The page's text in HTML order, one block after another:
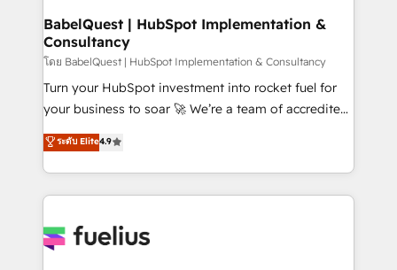
Boutique 'Elite' team of 12 • 150+ clients across Sales
Hub, Marketing Hub, Service Hub, Data Hub and
CMS • ISO/IEC 27001:2022, ISO 9001:2015, and ISO
42001:2023 certified - the AI management standard •
GuardHub: our AI governance framework, built on
'𝗖𝗼𝗻𝘁𝗮𝗰𝘁 𝗯𝘂𝘀𝗶𝗻𝗲𝘀𝘀' button to get in touch (𝘸𝘦'𝘳𝘦
𝘴𝘶𝘱𝘦𝘳 𝘳𝘦𝘴𝘱𝘰𝘯𝘴𝘪𝘷𝘦)
BabelQuest | HubSpot Implementation &
Consultancy
โดย BabelQuest | HubSpot Implementation & Consultancy
Turn your HubSpot investment into rocket fuel for
your business to soar 🚀 We’re a team of accredited
HubSpot experts ready to help you. We can
implement the platform into complex business
environments, optimise what you've got and make
sure you can actually use it, build your website in
for you and execute it on HubSpot. We are on the
ระดับ Elite4.9